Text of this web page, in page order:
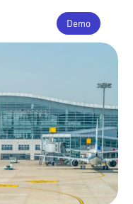
Demo